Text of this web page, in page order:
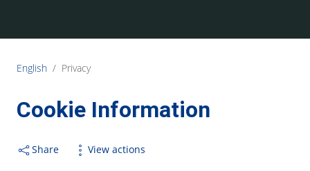
English / Privacy
Cookie Information
Share View actions